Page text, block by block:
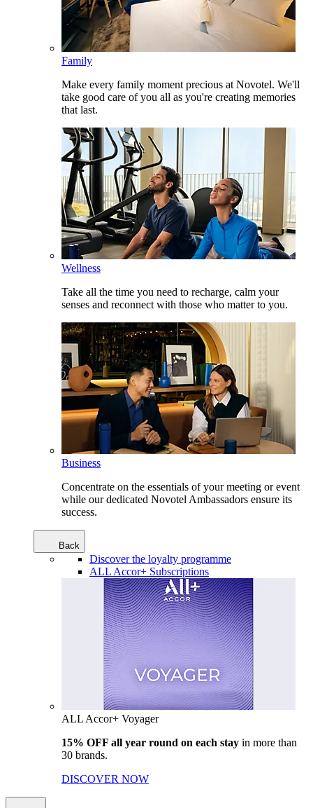
Family
Make every family moment precious at Novotel. We'll
take good care of you all as you're creating memories
that last.
Wellness
Take all the time you need to recharge, calm your
senses and reconnect with those who matter to you.
Business
Concentrate on the essentials of your meeting or event
while our dedicated Novotel Ambassadors ensure its
success.
Back
Discover the loyalty programme
ALL Accor+ Subscriptions
ALL Accor+ Voyager
15% OFF all year round on each stay in more than
30 brands.
DISCOVER NOW